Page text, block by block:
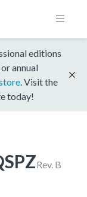
editions
annual
. Visit the
today!
Rev. B